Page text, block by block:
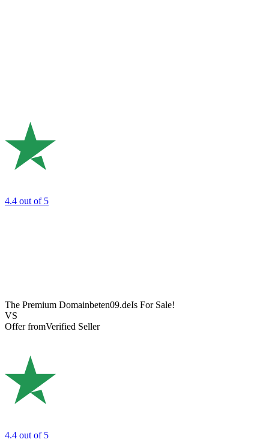
4.4 out of 5
The Premium Domainbeten09.deIs For Sale!
VS
Offer fromVerified Seller
4.4 out of 5